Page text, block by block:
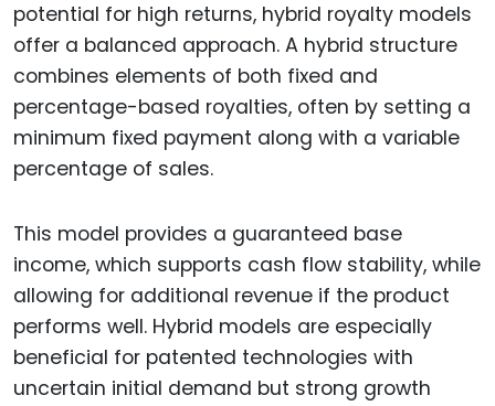
potential for high returns, hybrid royalty models
offer a balanced approach. A hybrid structure
combines elements of both fixed and
percentage-based royalties, often by setting a
minimum fixed payment along with a variable
percentage of sales.
This model provides a guaranteed base
income, which supports cash flow stability, while
allowing for additional revenue if the product
performs well. Hybrid models are especially
beneficial for patented technologies with
uncertain initial demand but strong growth